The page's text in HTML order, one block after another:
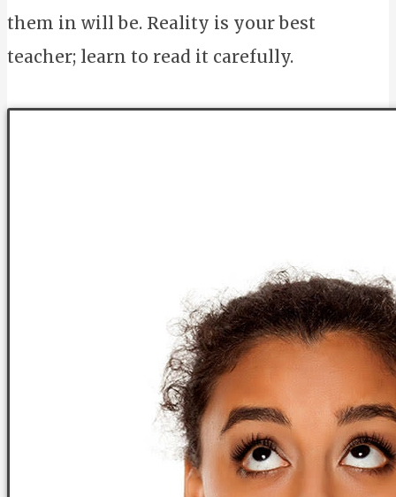
them in will be. Reality is your best
teacher; learn to read it carefully.